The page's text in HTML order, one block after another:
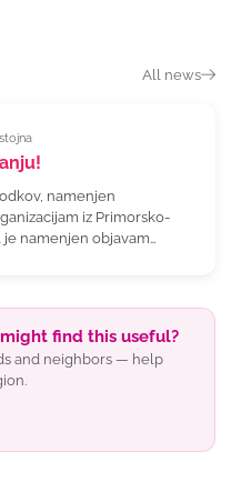
All news
namenjen
iz Primorsko-
namenjen objavam
find this useful?
and neighbors — help